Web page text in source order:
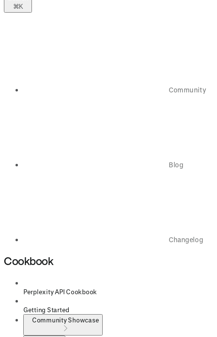
⌘K
Community
Blog
Changelog
Cookbook
Perplexity API Cookbook
Getting Started
Community Showcase